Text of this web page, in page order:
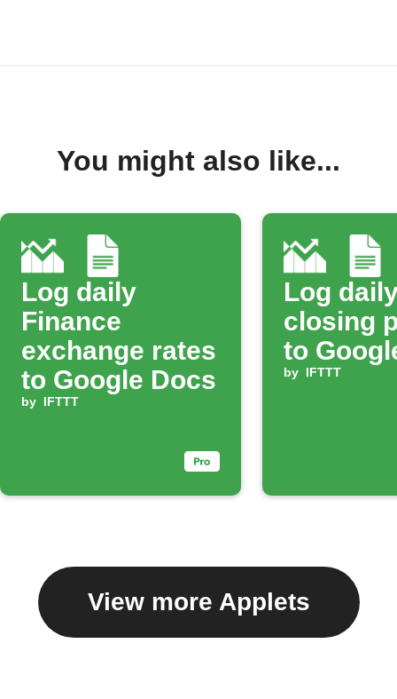
You might also like...
Log daily
Finance
exchange rates
to Google Docs
by IFTTT
Log
closing
to
by IFTTT
View more Applets